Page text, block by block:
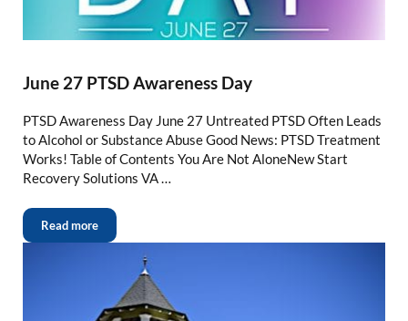
June 27 PTSD Awareness Day
PTSD Awareness Day June 27 Untreated PTSD Often Leads
to Alcohol or Substance Abuse Good News: PTSD Treatment
Works! Table of Contents You Are Not AloneNew Start
Recovery Solutions VA …
Read more